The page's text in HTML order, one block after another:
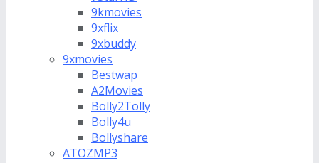
9kmovies
9xflix
9xbuddy
9xmovies
Bestwap
A2Movies
Bolly2Tolly
Bolly4u
Bollyshare
ATOZMP3